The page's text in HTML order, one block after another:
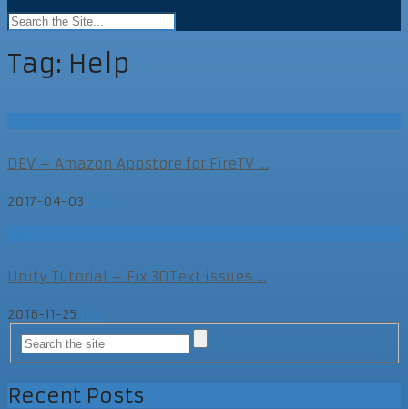
Tag: Help
DEV – Amazon Appstore for FireTV ...
2017-04-03
Unity Tutorial – Fix 3DText issues ...
2016-11-25
Recent Posts